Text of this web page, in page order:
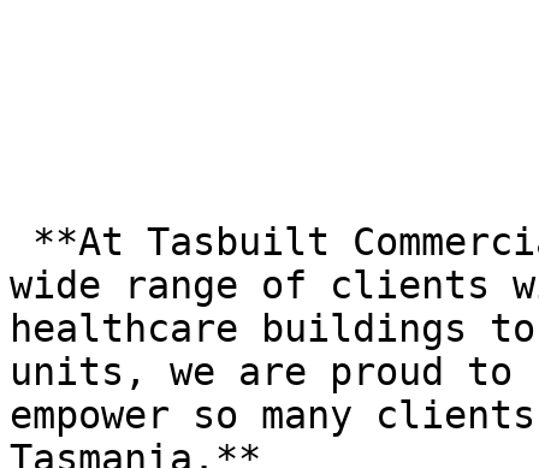
wide range of clients
healthcare buildings to
units, we are proud to
empower so many
Tasmania.**